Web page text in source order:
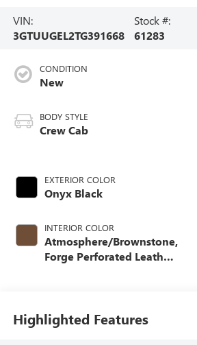
VIN:
3GTUUGEL2TG391668
Stock #:
61283
CONDITION
New
BODY STYLE
Crew Cab
EXTERIOR COLOR
Onyx Black
INTERIOR COLOR
Atmosphere/Brownstone,
Forge Perforated Leather
Highlighted Features